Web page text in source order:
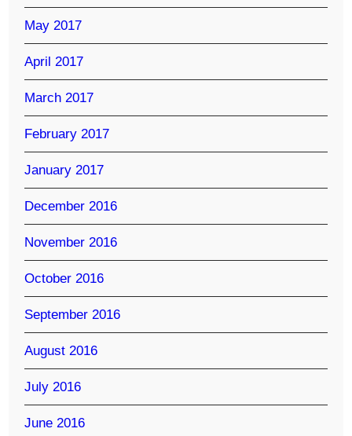
May 2017
April 2017
March 2017
February 2017
January 2017
December 2016
November 2016
October 2016
September 2016
August 2016
July 2016
June 2016